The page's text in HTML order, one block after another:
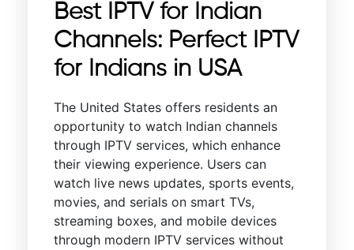
Best IPTV for Indian
Channels: Perfect IPTV
for Indians in USA
The United States offers residents an
opportunity to watch Indian channels
through IPTV services, which enhance
their viewing experience. Users can
watch live news updates, sports events,
movies, and serials on smart TVs,
streaming boxes, and mobile devices
through modern IPTV services without